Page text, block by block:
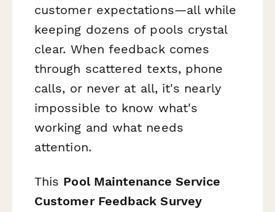
customer expectations—all while
keeping dozens of pools crystal
clear. When feedback comes
through scattered texts, phone
calls, or never at all, it's nearly
impossible to know what's
working and what needs
attention.
This Pool Maintenance Service
Customer Feedback Survey